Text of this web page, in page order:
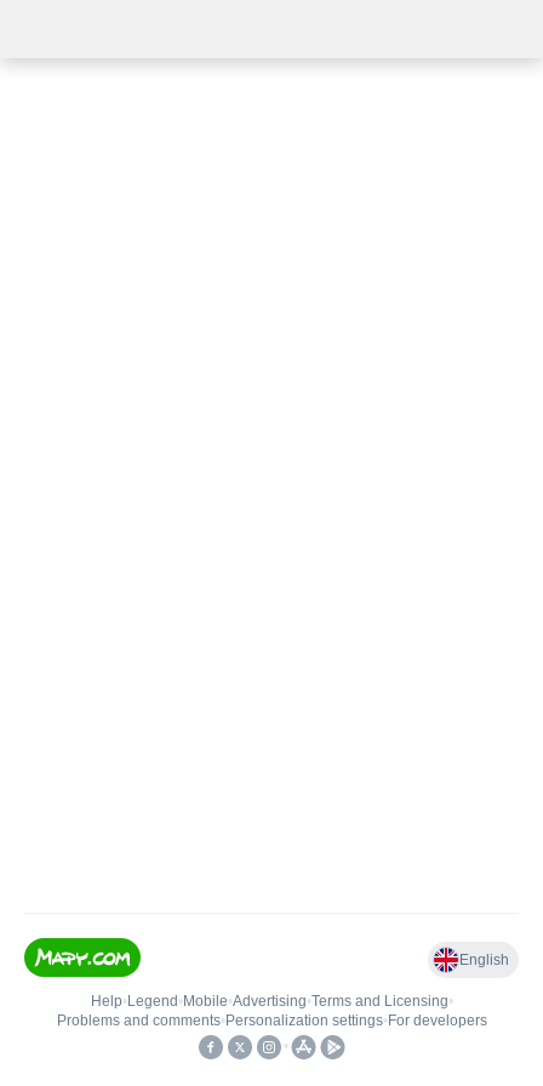
English
Help• Legend • Mobile•Advertising•Terms and Licensing•
Problems and comments• Personalization settings• For developers
•